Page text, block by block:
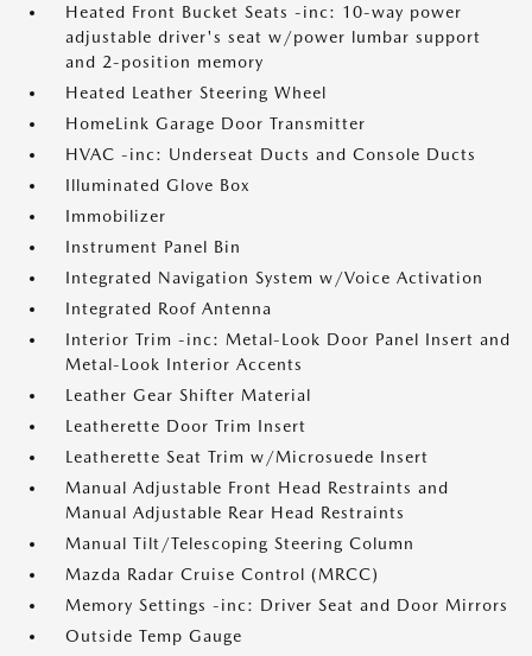
Heated Front Bucket Seats -inc: 10-way power
adjustable driver's seat w/power lumbar support
and 2-position memory
Heated Leather Steering Wheel
HomeLink Garage Door Transmitter
HVAC -inc: Underseat Ducts and Console Ducts
Illuminated Glove Box
Immobilizer
Instrument Panel Bin
Integrated Navigation System w/Voice Activation
Integrated Roof Antenna
Interior Trim -inc: Metal-Look Door Panel Insert and
Metal-Look Interior Accents
Leather Gear Shifter Material
Leatherette Door Trim Insert
Leatherette Seat Trim w/Microsuede Insert
Manual Adjustable Front Head Restraints and
Manual Adjustable Rear Head Restraints
Manual Tilt/Telescoping Steering Column
Mazda Radar Cruise Control (MRCC)
Memory Settings -inc: Driver Seat and Door Mirrors
Outside Temp Gauge